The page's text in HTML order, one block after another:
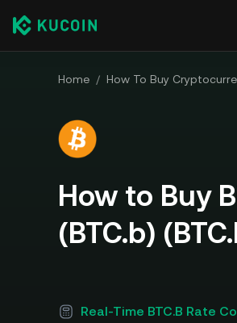
Home / How To Buy
How to Buy
(BTC.b)
Real-Time BTC.B Rate